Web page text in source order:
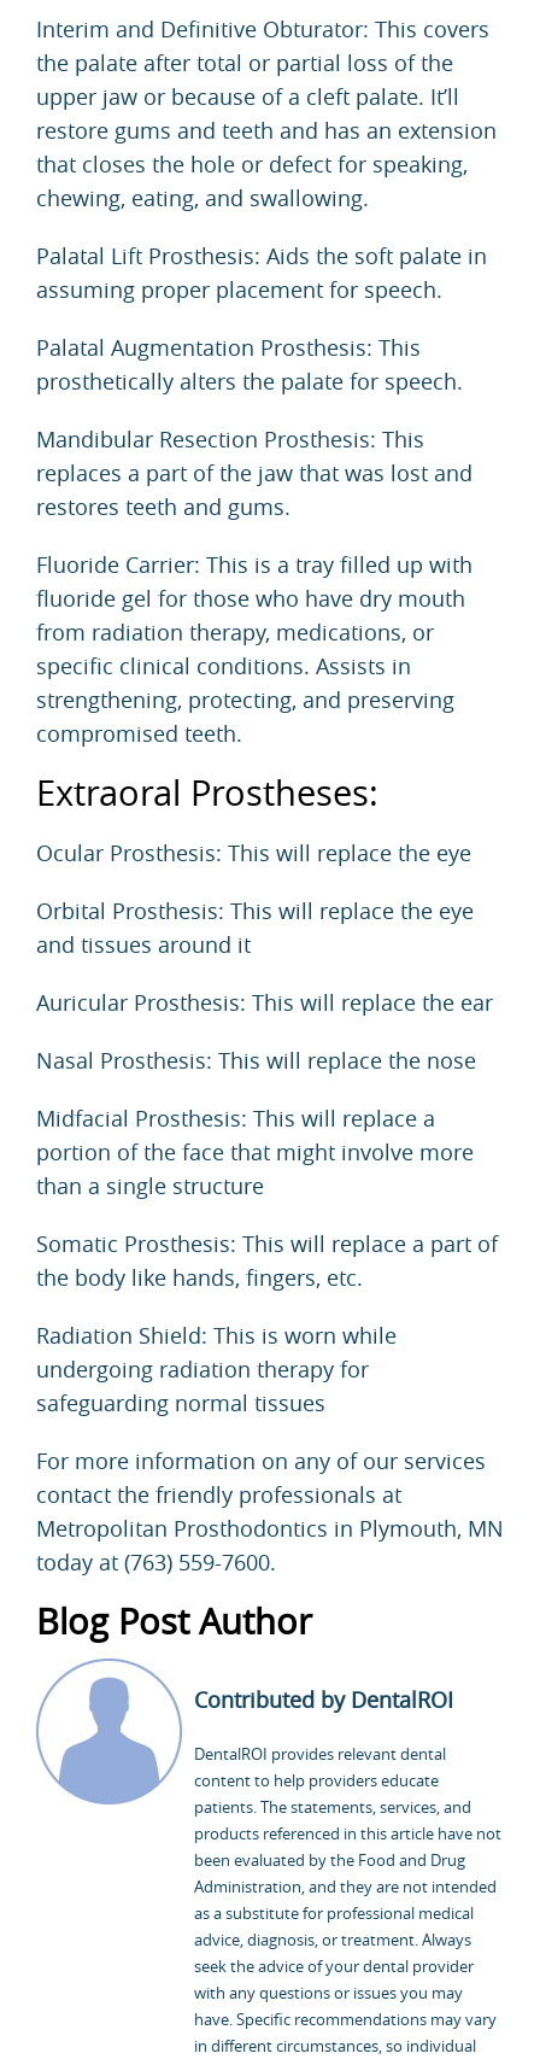
Interim and Definitive Obturator: This covers
the palate after total or partial loss of the
upper jaw or because of a cleft palate. It’ll
restore gums and teeth and has an extension
that closes the hole or defect for speaking,
chewing, eating, and swallowing.
Palatal Lift Prosthesis: Aids the soft palate in
assuming proper placement for speech.
Palatal Augmentation Prosthesis: This
prosthetically alters the palate for speech.
Mandibular Resection Prosthesis: This
replaces a part of the jaw that was lost and
restores teeth and gums.
Fluoride Carrier: This is a tray filled up with
fluoride gel for those who have dry mouth
from radiation therapy, medications, or
specific clinical conditions. Assists in
strengthening, protecting, and preserving
compromised teeth.
Extraoral Prostheses:
Ocular Prosthesis: This will replace the eye
Orbital Prosthesis: This will replace the eye
and tissues around it
Auricular Prosthesis: This will replace the ear
Nasal Prosthesis: This will replace the nose
Midfacial Prosthesis: This will replace a
portion of the face that might involve more
than a single structure
Somatic Prosthesis: This will replace a part of
the body like hands, fingers, etc.
Radiation Shield: This is worn while
undergoing radiation therapy for
safeguarding normal tissues
For more information on any of our services
contact the friendly professionals at
Metropolitan Prosthodontics in Plymouth, MN
today at (763) 559-7600.
Blog Post Author
Contributed by DentalROI
DentalROI provides relevant dental
content to help providers educate
patients. The statements, services, and
products referenced in this article have not
been evaluated by the Food and Drug
Administration, and they are not intended
as a substitute for professional medical
advice, diagnosis, or treatment. Always
seek the advice of your dental provider
with any questions or issues you may
have. Specific recommendations may vary
in different circumstances, so individual